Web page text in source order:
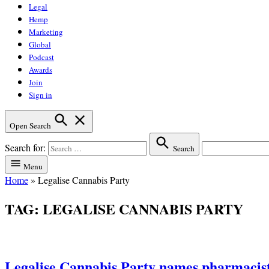
Legal
Hemp
Marketing
Global
Podcast
Awards
Join
Sign in
Open Search
Search for:
Search
Menu
Home» Legalise Cannabis Party
TAG: LEGALISE CANNABIS PARTY